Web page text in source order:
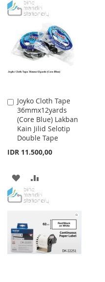
WISHCOMPARE
Joyko Cloth Tape
36mmx12yards
(Core Blue) Lakban
Kain Jilid Selotip
Double Tape
IDR 11.500,00
Add
to
Cart
ADD
TO
LIST
TO